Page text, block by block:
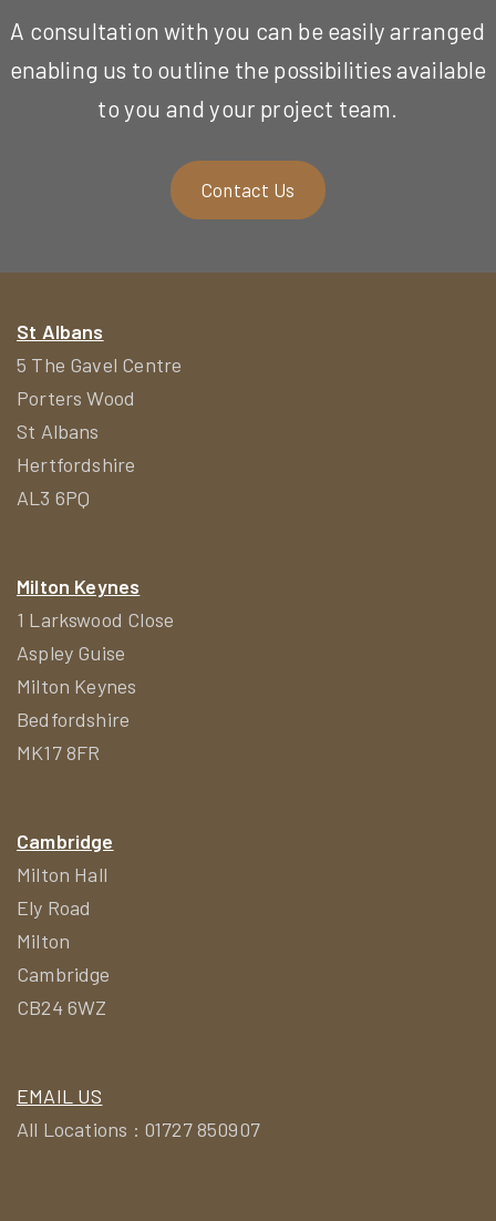
A consultation with you can be easily arranged
enabling us to outline the possibilities available
to you and your project team.
Contact Us
St Albans
5 The Gavel Centre
Porters Wood
St Albans
Hertfordshire
AL3 6PQ
Milton Keynes
1 Larkswood Close
Aspley Guise
Milton Keynes
Bedfordshire
MK17 8FR
Cambridge
Milton Hall
Ely Road
Milton
Cambridge
CB24 6WZ
EMAIL US
All Locations : 01727 850907